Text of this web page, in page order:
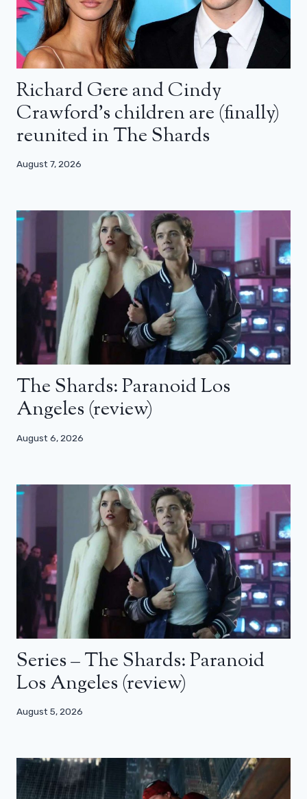
Richard Gere and Cindy
Crawford’s children are (finally)
reunited in The Shards
August 7, 2026
The Shards: Paranoid Los
Angeles (review)
August 6, 2026
Series – The Shards: Paranoid
Los Angeles (review)
August 5, 2026